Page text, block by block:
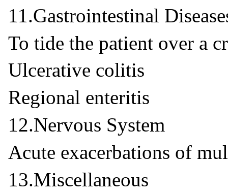
11.Gastrointestinal
To tide the patient over a
Ulcerative colitis
Regional enteritis
12.Nervous System
Acute exacerbations of
13.Miscellaneous